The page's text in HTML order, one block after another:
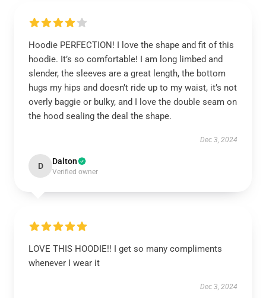
Hoodie PERFECTION! I love the shape and fit of this
hoodie. It’s so comfortable! I am long limbed and
slender, the sleeves are a great length, the bottom
hugs my hips and doesn’t ride up to my waist, it’s not
overly baggie or bulky, and I love the double seam on
the hood sealing the deal the shape.
Dec 3, 2024
D Dalton
Verified owner
LOVE THIS HOODIE!! I get so many compliments
whenever I wear it
Dec 3, 2024